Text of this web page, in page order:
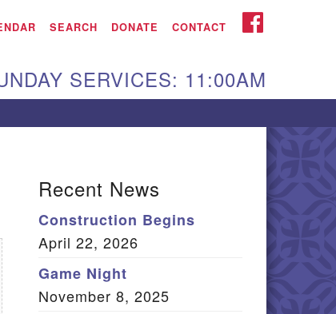
UU Church
Gregg Ave. Aiken,
2231 Aiken, SC
502-0404
SEARCH DONATE CONTACT FACEBOOK
SERVICES: 11:00AM
Recent News
Construction Begins
April 22, 2026
Game Night
November 8, 2025